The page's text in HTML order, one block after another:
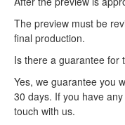
The preview must be
final production.
Is there a guarantee for
Yes, we guarantee you
30 days. If you have
touch with us.